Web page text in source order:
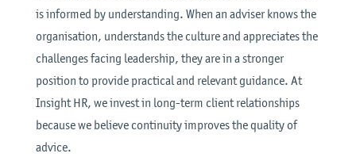
is informed by understanding. When an adviser knows the
organisation, understands the culture and appreciates the
challenges facing leadership, they are in a stronger
position to provide practical and relevant guidance. At
Insight HR, we invest in long-term client relationships
because we believe continuity improves the quality of
advice.